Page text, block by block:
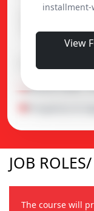
installment-
View
B.Sc.
Design)
Important
Alumni Fund :
JOB
The course will